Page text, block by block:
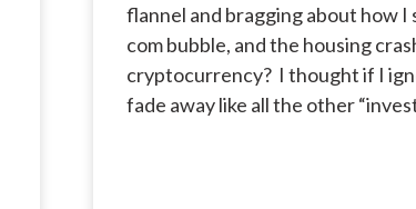
flannel and bragging about how
com bubble, and the housing
cryptocurrency? I thought if I
fade away like all the other